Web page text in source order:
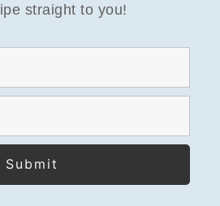
straight to you!